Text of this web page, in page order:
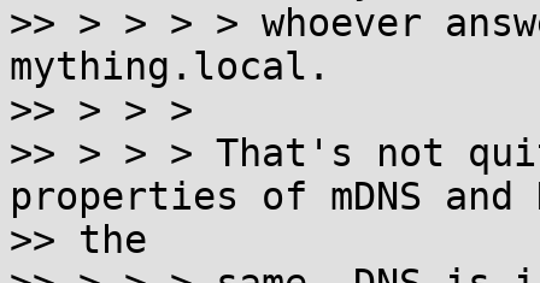
>> > > > > whoever
mything.local.
>> > > >
>> > > > That's not
properties of mDNS and
>> the